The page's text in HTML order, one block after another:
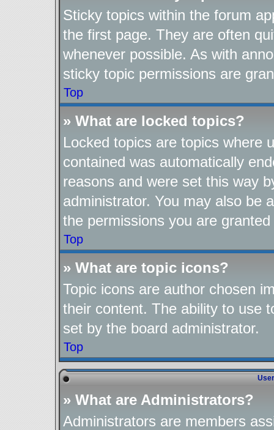
Sticky topics within the forum
the first page. They are often
whenever possible. As with
sticky topic permissions are
Top
» What are locked topics?
Locked topics are topics where
contained was automatically
reasons and were set this way
administrator. You may also be
the permissions you are
Top
» What are topic icons?
Topic icons are author chosen
their content. The ability to use
set by the board administrator.
Top
» What are Administrators?
Administrators are members